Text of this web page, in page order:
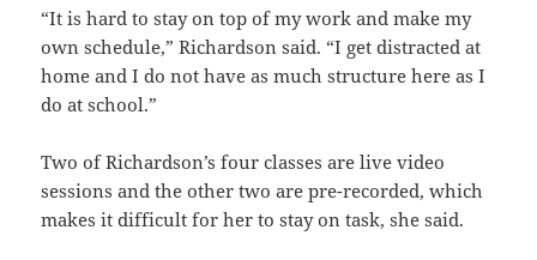
“It is hard to stay on top of my work and make my
own schedule,” Richardson said. “I get distracted at
home and I do not have as much structure here as I
do at school.”
Two of Richardson’s four classes are live video
sessions and the other two are pre-recorded, which
makes it difficult for her to stay on task, she said.